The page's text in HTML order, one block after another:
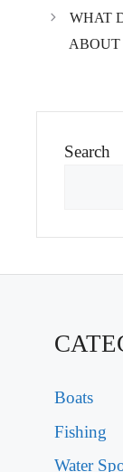
WHAT
ABOUT
Search
Boats
Fishing
Water